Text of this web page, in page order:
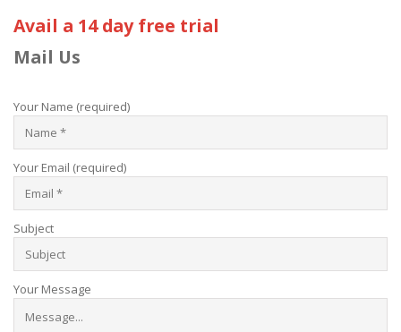
Avail a 14 day free trial
Mail Us
Your Name (required)
Your Email (required)
Subject
Your Message